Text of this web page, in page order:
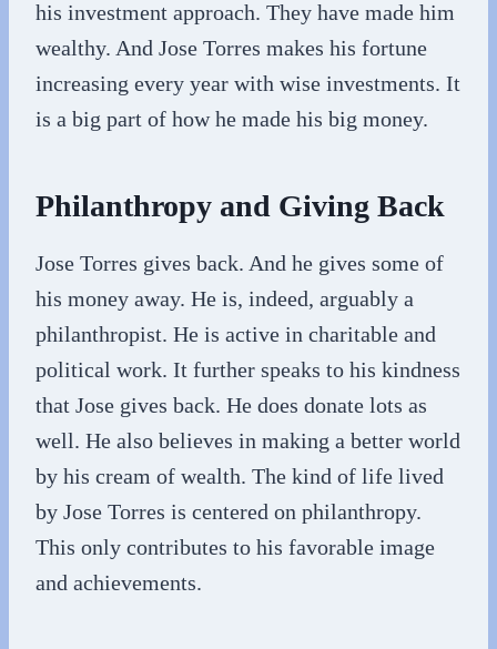
his investment approach. They have made him
wealthy. And Jose Torres makes his fortune
increasing every year with wise investments. It
is a big part of how he made his big money.
Philanthropy and Giving Back
Jose Torres gives back. And he gives some of
his money away. He is, indeed, arguably a
philanthropist. He is active in charitable and
political work. It further speaks to his kindness
that Jose gives back. He does donate lots as
well. He also believes in making a better world
by his cream of wealth. The kind of life lived
by Jose Torres is centered on philanthropy.
This only contributes to his favorable image
and achievements.